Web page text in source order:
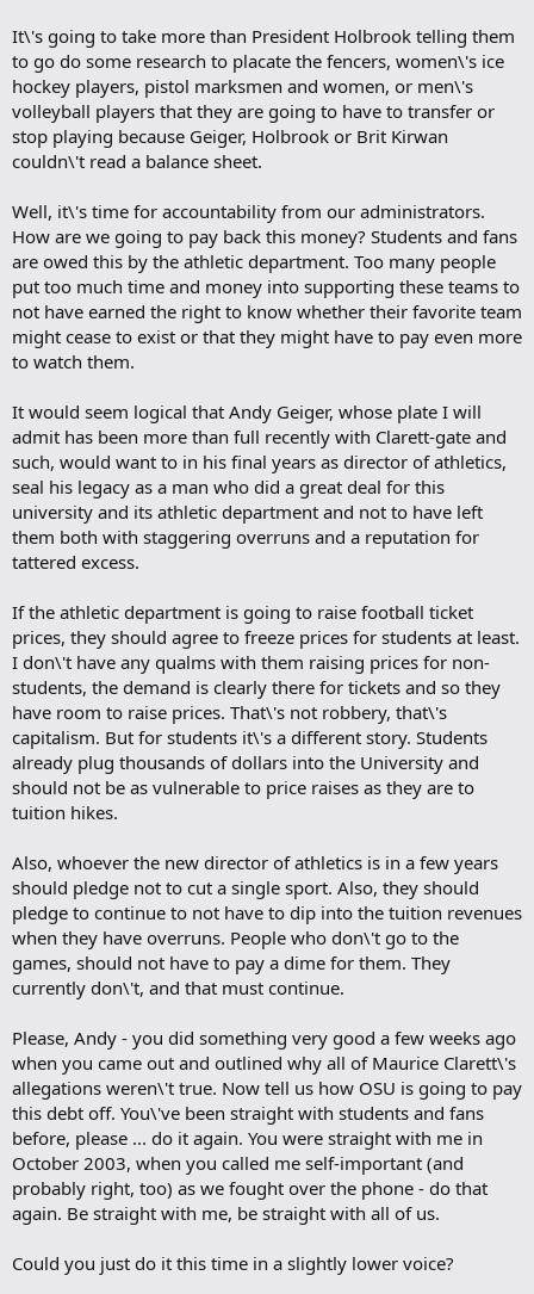
It\'s going to take more than President Holbrook telling them
to go do some research to placate the fencers, women\'s ice
hockey players, pistol marksmen and women, or men\'s
volleyball players that they are going to have to transfer or
stop playing because Geiger, Holbrook or Brit Kirwan
couldn\'t read a balance sheet.
Well, it\'s time for accountability from our administrators.
How are we going to pay back this money? Students and fans
are owed this by the athletic department. Too many people
put too much time and money into supporting these teams to
not have earned the right to know whether their favorite team
might cease to exist or that they might have to pay even more
to watch them.
It would seem logical that Andy Geiger, whose plate I will
admit has been more than full recently with Clarett-gate and
such, would want to in his final years as director of athletics,
seal his legacy as a man who did a great deal for this
university and its athletic department and not to have left
them both with staggering overruns and a reputation for
tattered excess.
If the athletic department is going to raise football ticket
prices, they should agree to freeze prices for students at least.
I don\'t have any qualms with them raising prices for non-
students, the demand is clearly there for tickets and so they
have room to raise prices. That\'s not robbery, that\'s
capitalism. But for students it\'s a different story. Students
already plug thousands of dollars into the University and
should not be as vulnerable to price raises as they are to
tuition hikes.
Also, whoever the new director of athletics is in a few years
should pledge not to cut a single sport. Also, they should
pledge to continue to not have to dip into the tuition revenues
when they have overruns. People who don\'t go to the
games, should not have to pay a dime for them. They
currently don\'t, and that must continue.
Please, Andy - you did something very good a few weeks ago
when you came out and outlined why all of Maurice Clarett\'s
allegations weren\'t true. Now tell us how OSU is going to pay
this debt off. You\'ve been straight with students and fans
before, please ... do it again. You were straight with me in
October 2003, when you called me self-important (and
probably right, too) as we fought over the phone - do that
again. Be straight with me, be straight with all of us.
Could you just do it this time in a slightly lower voice?